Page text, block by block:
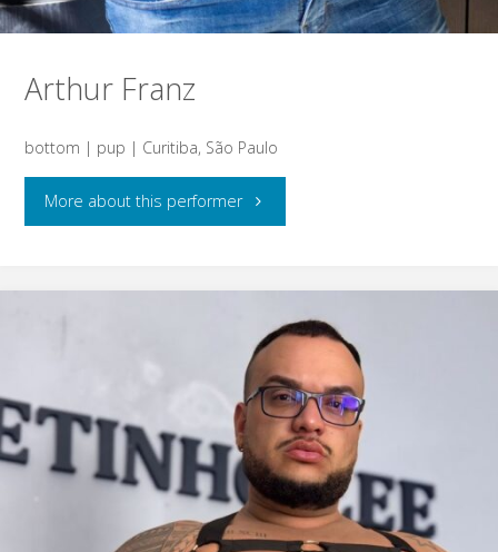
Arthur Franz
bottom | pup | Curitiba, São Paulo
More about this performer"Arthur